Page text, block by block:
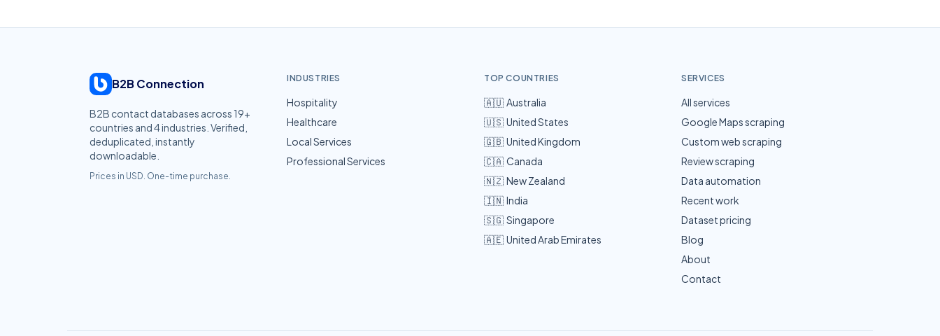
B2B Connection
B2B contact databases across 19+
countries and4industries. Verified,
deduplicated, instantly
downloadable.
Prices in USD. One-time purchase.
INDUSTRIES
Hospitality
Healthcare
Local Services
Professional Services
TOP COUNTRIES
🇦🇺 Australia
🇺🇸 United States
🇬🇧 United Kingdom
🇨🇦 Canada
🇳🇿 New Zealand
🇮🇳 India
🇸🇬 Singapore
🇦🇪 United Arab Emirates
SERVICES
All services
Google Maps scraping
Custom web scraping
Review scraping
Data automation
Recent work
Dataset pricing
Blog
About
Contact